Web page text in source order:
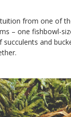
from one of
– one fishbowl-
and